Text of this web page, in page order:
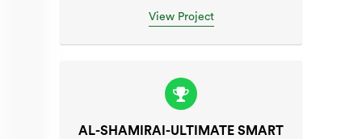
View Project
AL-SHAMIRAI-ULTIMATE SMART